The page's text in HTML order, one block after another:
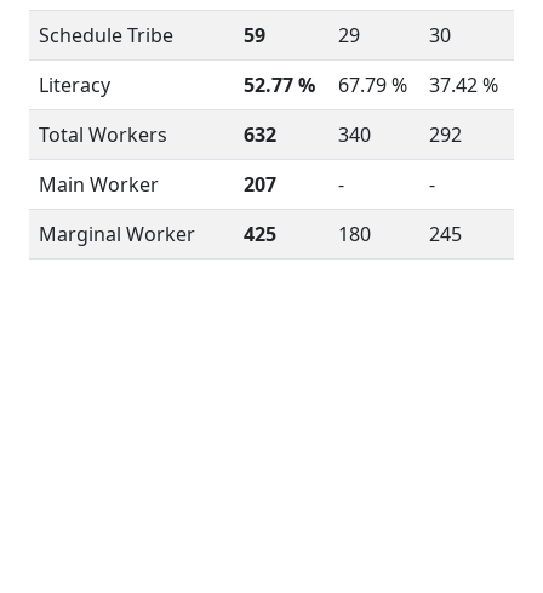
Schedule Tribe
59 29
30
Literacy
52.77 % 67.79 %
37.42 %
Total Workers
632 340
292
Main Worker
207 -
-
Marginal Worker
425 180 245